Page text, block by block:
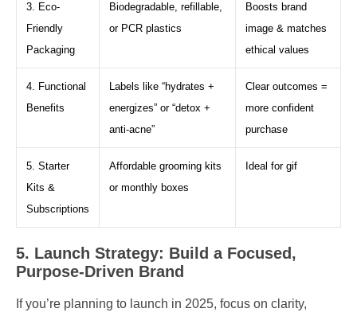
3. Eco-
Friendly
Packaging
Biodegradable, refillable,
or PCR plastics
Boosts brand
image & matches
ethical values
4. Functional
Benefits
Labels like “hydrates +
energizes” or “detox +
anti-acne”
Clear outcomes =
more confident
purchase
5. Starter
Kits &
Subscriptions
Affordable grooming kits
or monthly boxes
Ideal for gif
5. Launch Strategy: Build a Focused,
Purpose-Driven Brand
If you’re planning to launch in 2025, focus on clarity,